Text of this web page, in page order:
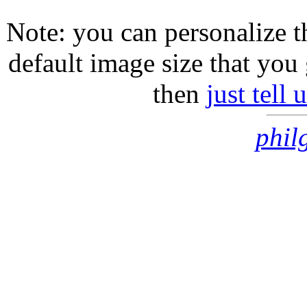
Note: you can personalize
default image size that
then just tell